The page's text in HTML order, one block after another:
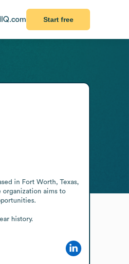
Start free
in Fort Worth, Texas,
organization aims to
history.